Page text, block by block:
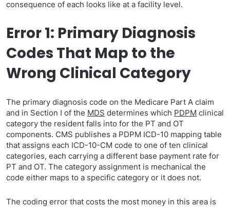
consequence of each looks like at a facility level.
Error 1: Primary Diagnosis
Codes That Map to the
Wrong Clinical Category
The primary diagnosis code on the Medicare Part A claim
and in Section I of the MDS determines which PDPM clinical
category the resident falls into for the PT and OT
components. CMS publishes a PDPM ICD-10 mapping table
that assigns each ICD-10-CM code to one of ten clinical
categories, each carrying a different base payment rate for
PT and OT. The category assignment is mechanical the
code either maps to a specific category or it does not.
The coding error that costs the most money in this area is